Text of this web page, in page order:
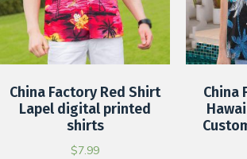
China Factory Red Shirt
Lapel digital printed
shirts
$7.99
China